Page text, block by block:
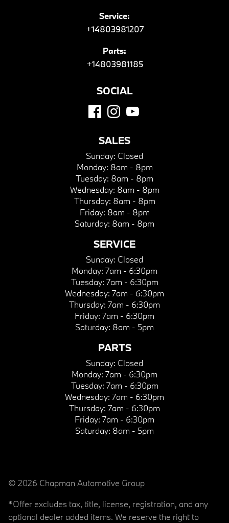
Service:
+14803981207
Parts:
+14803981185
SOCIAL
SALES
Sunday: Closed
Monday: 8am - 8pm
Tuesday: 8am - 8pm
Wednesday: 8am - 8pm
Thursday: 8am - 8pm
Friday: 8am - 8pm
Saturday: 8am - 8pm
SERVICE
Sunday: Closed
Monday: 7am - 6:30pm
Tuesday: 7am - 6:30pm
Wednesday: 7am - 6:30pm
Thursday: 7am - 6:30pm
Friday: 7am - 6:30pm
Saturday: 8am - 5pm
PARTS
Sunday: Closed
Monday: 7am - 6:30pm
Tuesday: 7am - 6:30pm
Wednesday: 7am - 6:30pm
Thursday: 7am - 6:30pm
Friday: 7am - 6:30pm
Saturday: 8am - 5pm
© 2026 Chapman Automotive Group
*Offer excludes tax, title, license, registration, and any
optional dealer added items. We reserve the right to